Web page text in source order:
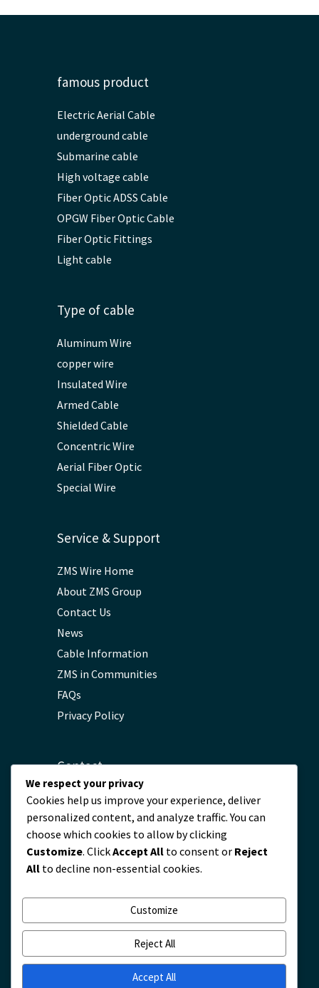
famous product
Electric Aerial Cable
underground cable
Submarine cable
High voltage cable
Fiber Optic ADSS Cable
OPGW Fiber Optic Cable
Fiber Optic Fittings
Light cable
Type of cable
Aluminum Wire
copper wire
Insulated Wire
Armed Cable
Shielded Cable
Concentric Wire
Aerial Fiber Optic
Special Wire
Service & Support
ZMS Wire Home
About ZMS Group
Contact Us
News
Cable Information
ZMS in Communities
FAQs
Privacy Policy
Contact
servicio@zmscable.es
+86-371-67829333
+86 17303836349
Plaza de Kaixuan, Zhengzhou, China
We respect your privacy
Cookies help us improve your experience, deliver
personalized content, and analyze traffic. You can
choose which cookies to allow by clicking
Customize. ClickAccept All to consent or Reject
All to decline non-essential cookies.
Customize
Reject All
Accept All